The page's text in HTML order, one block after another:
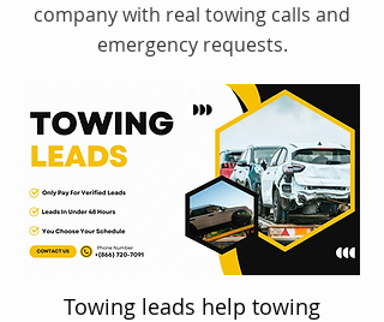
company with real towing calls and
emergency requests.
Towing leads help towing